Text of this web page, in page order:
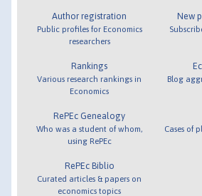
Author registration
Public profiles for Economics
researchers
Rankings
Various research rankings in
Economics
RePEc Genealogy
Who was a student of whom,
using RePEc
RePEc Biblio
Curated articles & papers on
economics topics
New
Blog
Cases of